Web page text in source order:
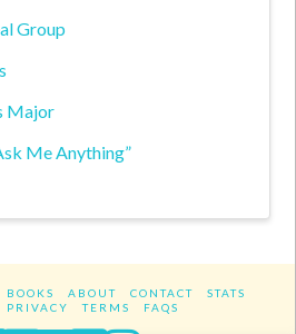
Group
Major
Me Anything”
BOOKS ABOUT CONTACT
STATS
PRIVACY TERMS FAQS